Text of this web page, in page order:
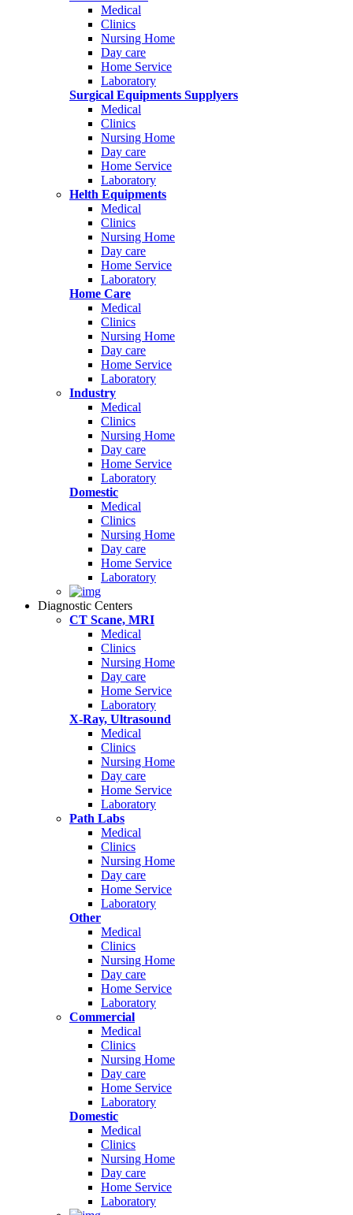
Medical
Clinics
Nursing Home
Day care
Home Service
Laboratory
Surgical Equipments Supplyers
Medical
Clinics
Nursing Home
Day care
Home Service
Laboratory
Helth Equipments
Medical
Clinics
Nursing Home
Day care
Home Service
Laboratory
Home Care
Medical
Clinics
Nursing Home
Day care
Home Service
Laboratory
Industry
Medical
Clinics
Nursing Home
Day care
Home Service
Laboratory
Domestic
Medical
Clinics
Nursing Home
Day care
Home Service
Laboratory
Diagnostic Centers
CT Scane, MRI
Medical
Clinics
Nursing Home
Day care
Home Service
Laboratory
X-Ray, Ultrasound
Medical
Clinics
Nursing Home
Day care
Home Service
Laboratory
Path Labs
Medical
Clinics
Nursing Home
Day care
Home Service
Laboratory
Other
Medical
Clinics
Nursing Home
Day care
Home Service
Laboratory
Commercial
Medical
Clinics
Nursing Home
Day care
Home Service
Laboratory
Domestic
Medical
Clinics
Nursing Home
Day care
Home Service
Laboratory